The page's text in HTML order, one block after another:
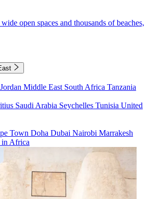
open spaces and thousands of beaches,
Jordan Middle East South Africa Tanzania
Saudi Arabia Seychelles Tunisia United
Town Doha Dubai Nairobi Marrakesh
in Africa